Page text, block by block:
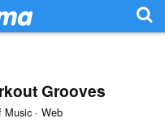
Grooves
· Web